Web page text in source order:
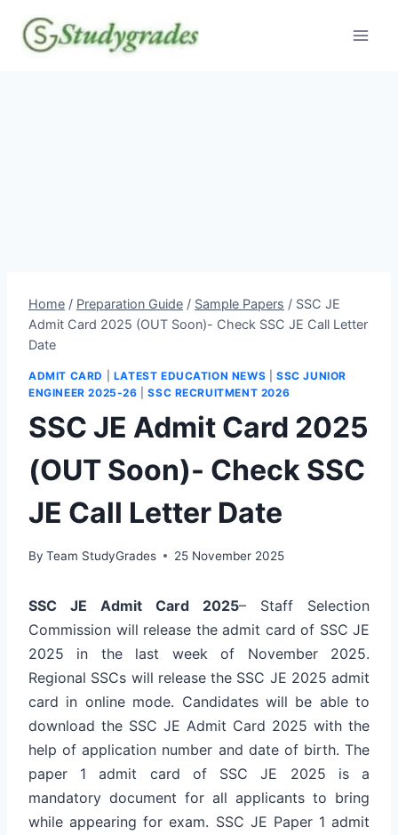
content
Home / Preparation Guide / Sample Papers / SSC JE
Admit Card 2025 (OUT Soon)- Check SSC JE Call Letter
Date
ADMIT CARD LATEST EDUCATION NEWS |SSC JUNIOR
ENGINEER 2025-26 |SSC RECRUITMENT 2026
SSC JE Admit Card 2025
(OUT Soon)- Check SSC
JE Call Letter Date
By Team StudyGrades 25 November 2025
SSC JE Admit Card 2025– Staff Selection
Commission will release the admit card of SSC JE
2025 in the last week of November 2025.
Regional SSCs will release the SSC JE 2025 admit
card in online mode. Candidates will be able to
download the SSC JE Admit Card 2025 with the
help of application number and date of birth. The
paper 1 admit card of SSC JE 2025 is a
mandatory document for all applicants to bring
while appearing for exam. SSC JE Paper 1 admit